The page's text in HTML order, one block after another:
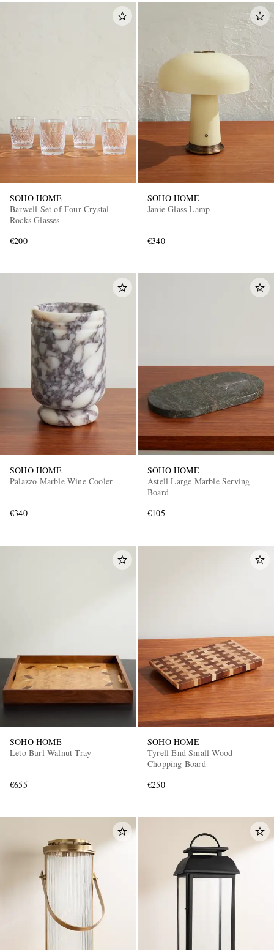
SOHO HOME
Barwell Set of Four Crystal
Rocks Glasses
€200
SOHO HOME
Janie Glass Lamp
€340
SOHO HOME
Palazzo Marble Wine Cooler
€340
SOHO HOME
Astell Large Marble Serving
Board
€105
SOHO HOME
Leto Burl Walnut Tray
€655
SOHO HOME
Tyrell End Small Wood
Chopping Board
€250